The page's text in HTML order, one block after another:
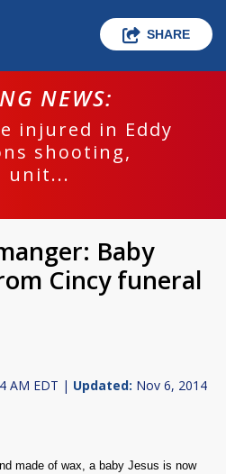
SHARE
NEWS:
injured in Eddy
shooting,
unit...
Baby
Cincy funeral
AM EDT | Updated: Nov 6, 2014
made of wax, a baby Jesus is now